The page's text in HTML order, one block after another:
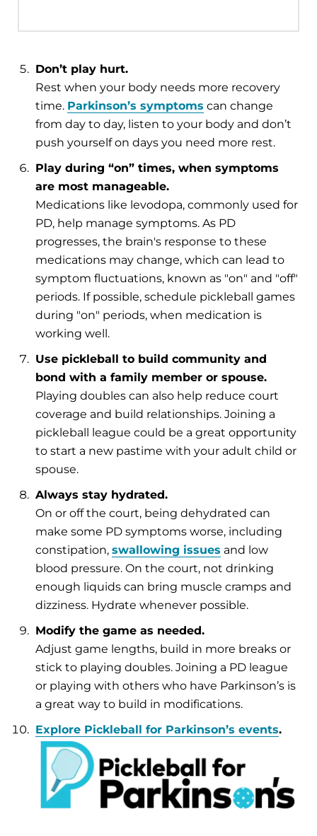
Don’t play hurt.
Rest when your body needs more recovery
time. Parkinson’s symptoms can change
from day to day, listen to your body and don’t
push yourself on days you need more rest.
Play during “on” times, when symptoms
are most manageable.
Medications like levodopa, commonly used for
PD, help manage symptoms. As PD
progresses, the brain's response to these
medications may change, which can lead to
symptom fluctuations, known as "on" and "off"
periods. If possible, schedule pickleball games
during "on" periods, when medication is
working well.
Use pickleball to build community and
bond with a family member or spouse.
Playing doubles can also help reduce court
coverage and build relationships. Joining a
pickleball league could be a great opportunity
to start a new pastime with your adult child or
spouse.
Always stay hydrated.
On or off the court, being dehydrated can
make some PD symptoms worse, including
constipation, swallowing issues and low
blood pressure. On the court, not drinking
enough liquids can bring muscle cramps and
dizziness. Hydrate whenever possible.
Modify the game as needed.
Adjust game lengths, build in more breaks or
stick to playing doubles. Joining a PD league
or playing with others who have Parkinson’s is
a great way to build in modifications.
Explore Pickleball for Parkinson’s events.